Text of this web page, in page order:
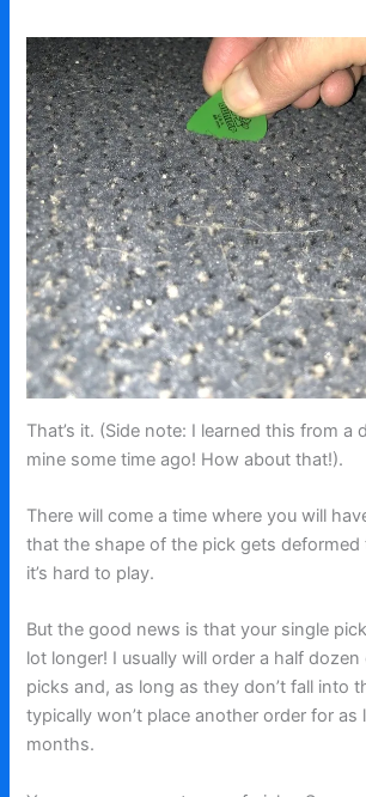
That’s it. (Side note: I learned this from a
mine some time ago! How about that!).
There will come a time where you will
that the shape of the pick gets
it’s hard to play.
But the good news is that your single
lot longer! I usually will order a half
picks and, as long as they don’t fall into
typically won’t place another order for as
months.